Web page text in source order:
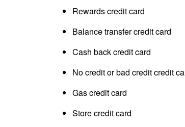
Rewards credit card
Balance transfer credit card
Cash back credit card
No credit or bad credit credit
Gas credit card
Store credit card